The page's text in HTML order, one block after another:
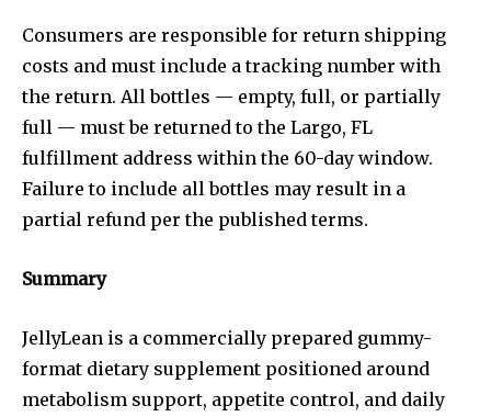
Consumers are responsible for return shipping
costs and must include a tracking number with
the return. All bottles — empty, full, or partially
full — must be returned to the Largo, FL
fulfillment address within the 60-day window.
Failure to include all bottles may result in a
partial refund per the published terms.
Summary
JellyLean is a commercially prepared gummy-
format dietary supplement positioned around
metabolism support, appetite control, and daily